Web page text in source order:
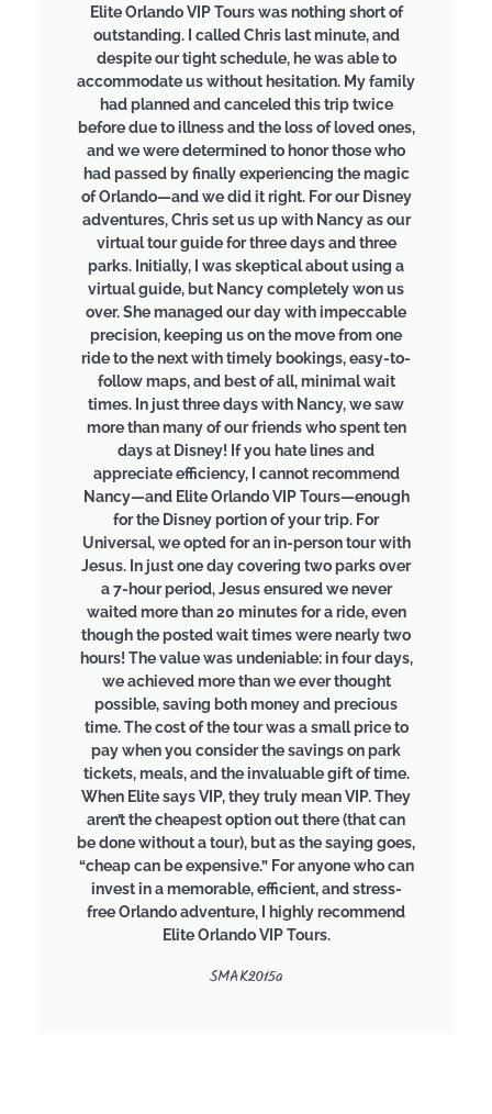
Elite Orlando VIP Tours was nothing short of
outstanding. I called Chris last minute, and
despite our tight schedule, he was able to
accommodate us without hesitation. My family
had planned and canceled this trip twice
before due to illness and the loss of loved ones,
and we were determined to honor those who
had passed by finally experiencing the magic
of Orlando—and we did it right. For our Disney
adventures, Chris set us up with Nancy as our
virtual tour guide for three days and three
parks. Initially, I was skeptical about using a
virtual guide, but Nancy completely won us
over. She managed our day with impeccable
precision, keeping us on the move from one
ride to the next with timely bookings, easy-to-
follow maps, and best of all, minimal wait
times. In just three days with Nancy, we saw
more than many of our friends who spent ten
days at Disney! If you hate lines and
appreciate efficiency, I cannot recommend
Nancy—and Elite Orlando VIP Tours—enough
for the Disney portion of your trip. For
Universal, we opted for an in-person tour with
Jesus. In just one day covering two parks over
a 7-hour period, Jesus ensured we never
waited more than 20 minutes for a ride, even
though the posted wait times were nearly two
hours! The value was undeniable: in four days,
we achieved more than we ever thought
possible, saving both money and precious
time. The cost of the tour was a small price to
pay when you consider the savings on park
tickets, meals, and the invaluable gift of time.
When Elite says VIP, they truly mean VIP. They
aren’t the cheapest option out there (that can
be done without a tour), but as the saying goes,
“cheap can be expensive.” For anyone who can
invest in a memorable, efficient, and stress-
free Orlando adventure, I highly recommend
Elite Orlando VIP Tours.
SMAK2015a